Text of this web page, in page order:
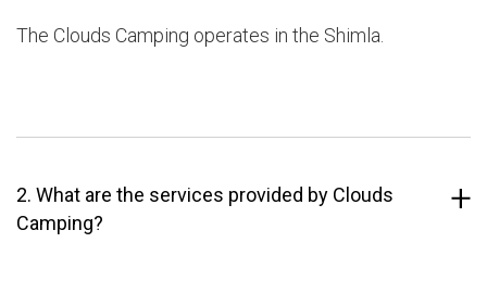
The Clouds Camping operates in the Shimla.
2. What are the services provided by Clouds
Camping?